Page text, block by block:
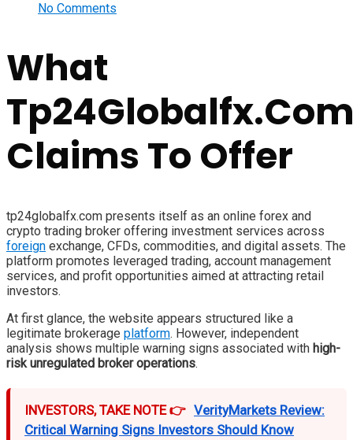
No Comments
What
Claims To Offer
tp24globalfx.com presents itself as an online forex and
crypto trading broker offering investment services across
foreign exchange, CFDs, commodities, and digital assets. The
platform promotes leveraged trading, account management
services, and profit opportunities aimed at attracting retail
investors.
At first glance, the website appears structured like a
legitimate brokerage platform. However, independent
analysis shows multiple warning signs associated with high-
risk unregulated broker operations.
INVESTORS, TAKE NOTE 👉 VerityMarkets Review:
Critical Warning Signs Investors Should Know